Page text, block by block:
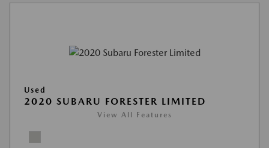
Used
2020 SUBARU FORESTER LIMITED
View All Features